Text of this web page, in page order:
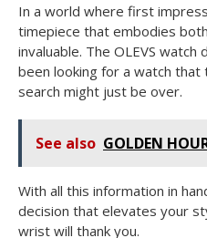
In a world where first
timepiece that embodies
invaluable. The OLEVS watch
been looking for a watch that
search might just be over.
See also GOLDEN
With all this information in
decision that elevates your
wrist will thank you.